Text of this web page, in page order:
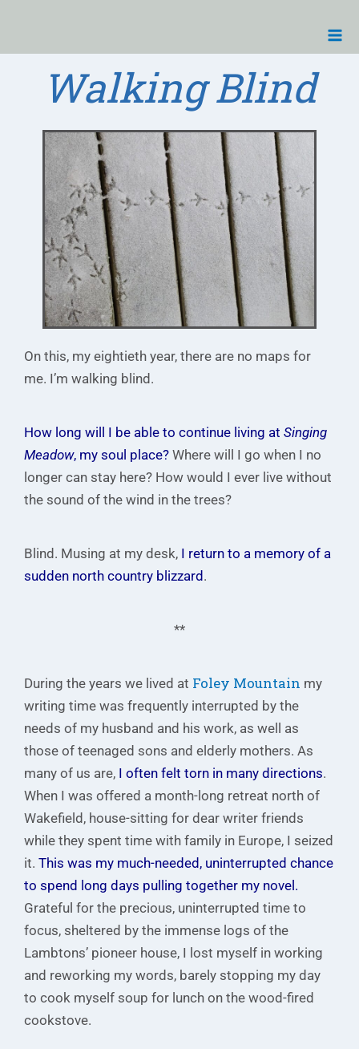
content
Walking Blind
On this, my eightieth year, there are no maps for
me. I’m walking blind.
How long will I be able to continue living at Singing
Meadow, my soul place? Where will I go when I no
longer can stay here? How would I ever live without
the sound of the wind in the trees?
Blind. Musing at my desk, I return to a memory of a
sudden north country blizzard.
**
During the years we lived at Foley Mountain my
writing time was frequently interrupted by the
needs of my husband and his work, as well as
those of teenaged sons and elderly mothers. As
many of us are, I often felt torn in many directions.
When I was offered a month-long retreat north of
Wakefield, house-sitting for dear writer friends
while they spent time with family in Europe, I seized
it. This was my much-needed, uninterrupted chance
to spend long days pulling together my novel.
Grateful for the precious, uninterrupted time to
focus, sheltered by the immense logs of the
Lambtons’ pioneer house, I lost myself in working
and reworking my words, barely stopping my day
to cook myself soup for lunch on the wood-fired
cookstove.